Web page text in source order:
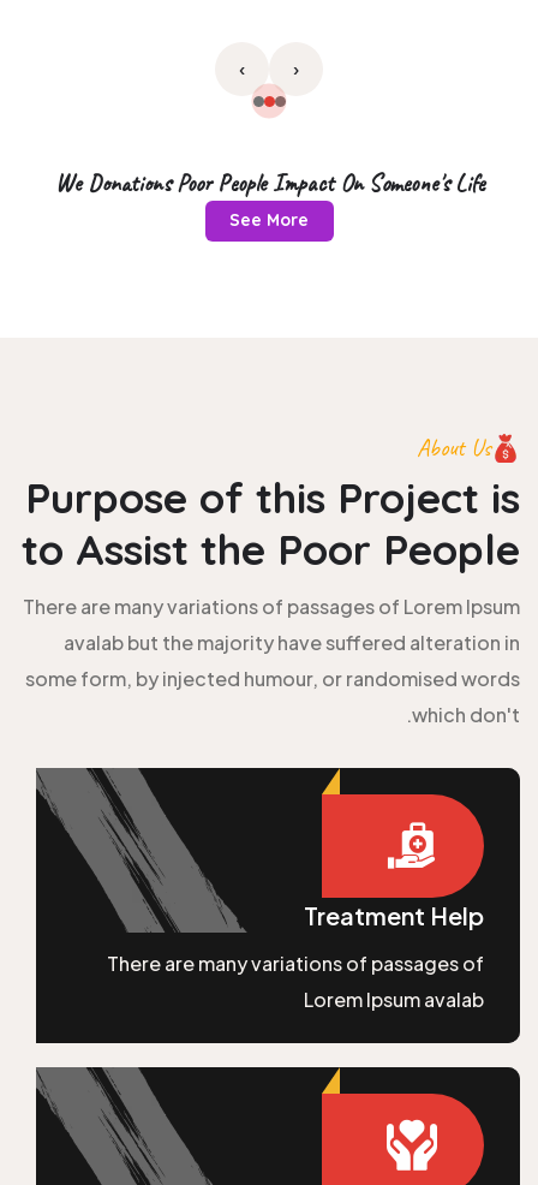
‹
›
We Donations Poor People Impact On Someone's Life
See More
About Us
Purpose of this Project is
to Assist the Poor People
There are many variations of passages of Lorem Ipsum
avalab but the majority have suffered alteration in
some form, by injected humour, or randomised words
which don't.
Treatment Help
There are many variations of passages of
Lorem Ipsum avalab